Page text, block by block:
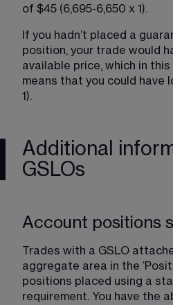
of $45 (6,695-6,650 x 1).
If you hadn’t placed a
position, your trade would
available price, which in
means that you could have
1).
Additional
GSLOs
Account positions
Trades with a GSLO
aggregate area in the
positions placed using a
requirement. You have the